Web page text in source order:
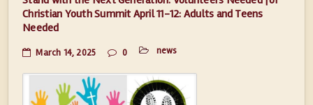
Christian Youth Summit April 11-12: Adults and Teens
Needed
March 14, 2025 0 news